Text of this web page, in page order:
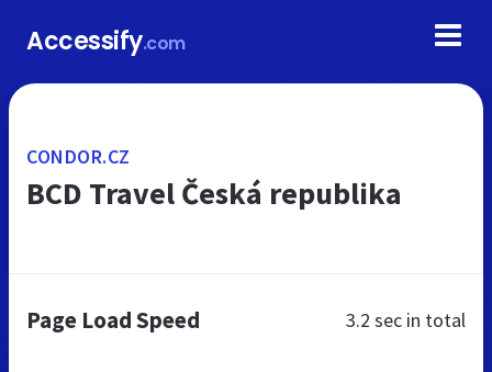
Accessify.com
CONDOR.CZ
BCD Travel Česká republika
Page Load Speed 3.2 sec in total